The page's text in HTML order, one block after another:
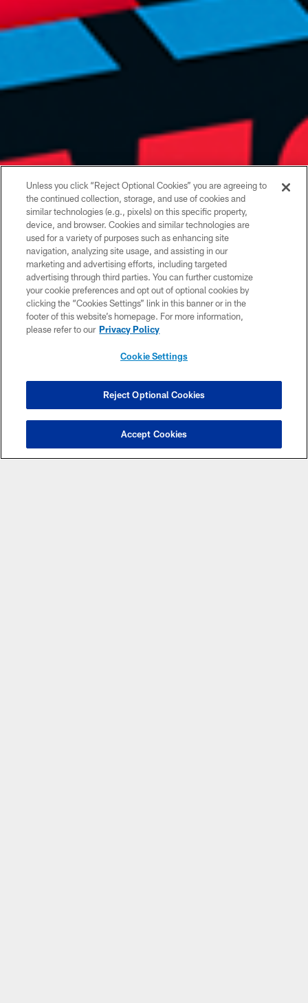
Unless you click “Reject Optional Cookies” you are agreeing to
the continued collection, storage, and use of cookies and
similar technologies (e.g., pixels) on this specific property,
device, and browser. Cookies and similar technologies are
used for a variety of purposes such as enhancing site
navigation, analyzing site usage, and assisting in our
marketing and advertising efforts, including targeted
advertising through third parties. You can further customize
your cookie preferences and opt out of optional cookies by
clicking the “Cookies Settings” link in this banner or in the
footer of this website’s homepage. For more information,
please refer to our Privacy Policy
Cookie Settings
Reject Optional Cookies
Accept Cookies